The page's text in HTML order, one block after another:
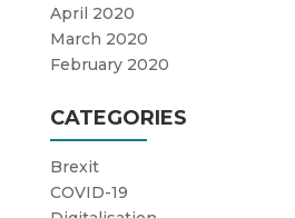
April 2020
March 2020
February 2020
CATEGORIES
Brexit
COVID-19